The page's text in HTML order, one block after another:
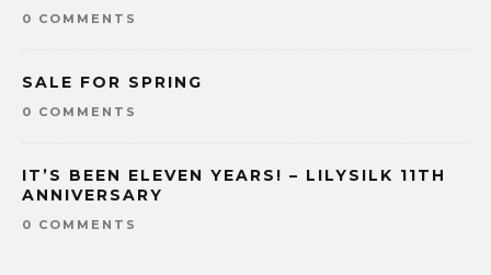
0 COMMENTS
SALE FOR SPRING
0 COMMENTS
IT’S BEEN ELEVEN YEARS! – LILYSILK 11TH
ANNIVERSARY
0 COMMENTS